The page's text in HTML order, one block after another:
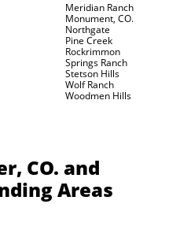
Meridian Ranch
Monument, CO.
Northgate
Pine Creek
Rockrimmon
Springs Ranch
Stetson Hills
Wolf Ranch
Woodmen Hills
CO. and
Areas